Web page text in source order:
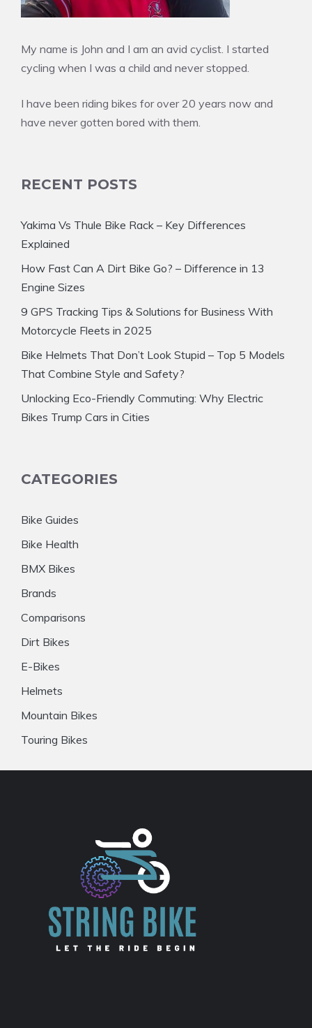
My name is John and I am an avid cyclist. I started
cycling when I was a child and never stopped.
I have been riding bikes for over 20 years now and
have never gotten bored with them.
RECENT POSTS
Yakima Vs Thule Bike Rack – Key Differences
Explained
How Fast Can A Dirt Bike Go? – Difference in 13
Engine Sizes
9 GPS Tracking Tips & Solutions for Business With
Motorcycle Fleets in 2025
Bike Helmets That Don’t Look Stupid – Top 5 Models
That Combine Style and Safety?
Unlocking Eco-Friendly Commuting: Why Electric
Bikes Trump Cars in Cities
CATEGORIES
Bike Guides
Bike Health
BMX Bikes
Brands
Comparisons
Dirt Bikes
E-Bikes
Helmets
Mountain Bikes
Touring Bikes